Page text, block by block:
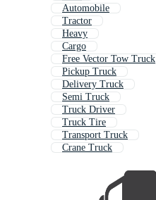
Automobile
Tractor
Heavy
Cargo
Free Vector Tow Truck
Pickup Truck
Delivery Truck
Semi Truck
Truck Driver
Truck Tire
Transport Truck
Crane Truck